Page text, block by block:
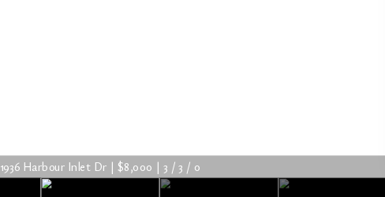
1936 Harbour Inlet Dr | $8,000 | 3 / 3 / 0